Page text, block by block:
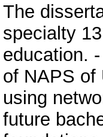
The
specialty
education.
of NAPS of
using
future